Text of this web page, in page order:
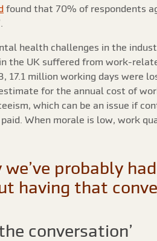
found that 70% of respondents
health challenges in the
the UK suffered from work-
17.1 million working days were
for the annual cost of
which can be an issue if
When morale is low, work
probably
having that
conversation’